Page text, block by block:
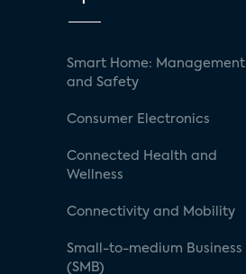
Smart Home: Management
and Safety
Consumer Electronics
Connected Health and
Wellness
Connectivity and Mobility
Small-to-medium Business
(SMB)